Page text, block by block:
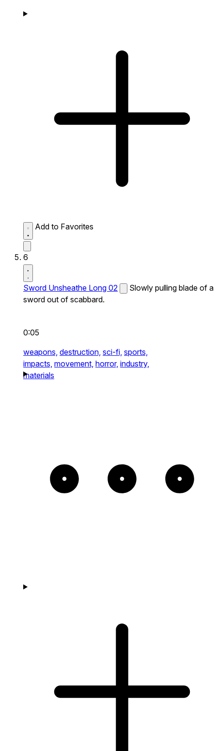
Add to Favorites
6
Sword Unsheathe Long 02
Slowly pulling blade of a
sword out of scabbard.
0:05
weapons, destruction, sci-fi, sports,
impacts, movement, horror, industry,
materials